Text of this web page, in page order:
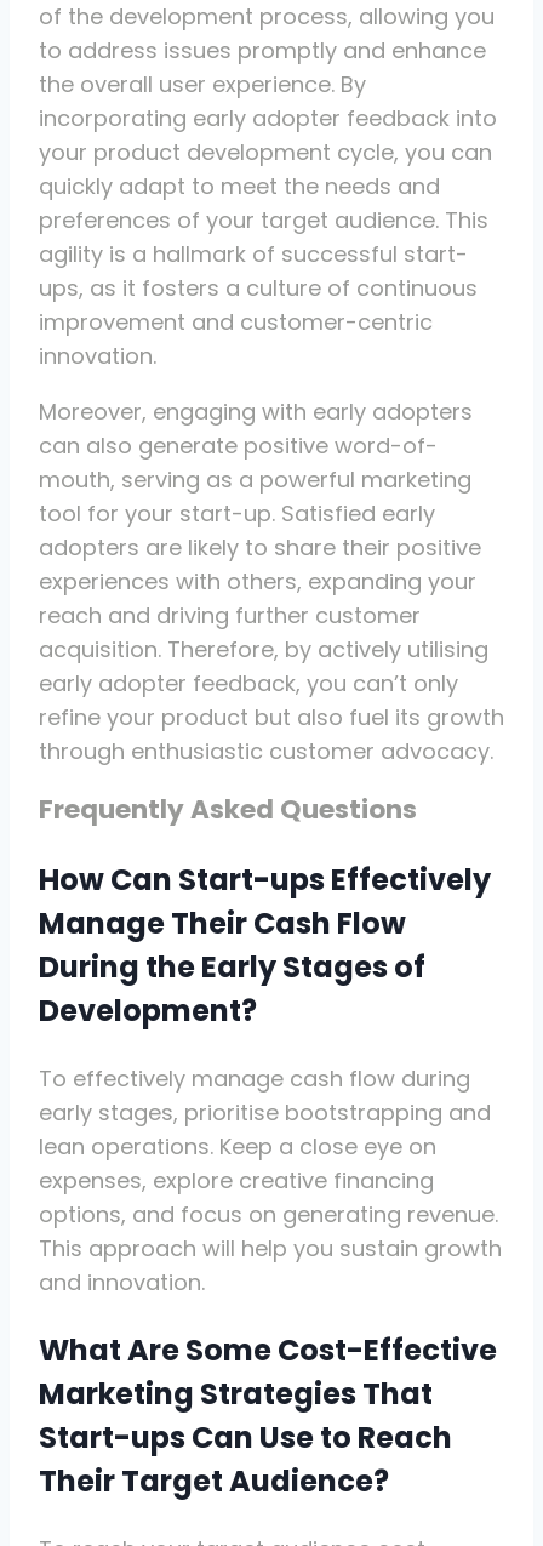
of the development process, allowing you
to address issues promptly and enhance
the overall user experience. By
incorporating early adopter feedback into
your product development cycle, you can
quickly adapt to meet the needs and
preferences of your target audience. This
agility is a hallmark of successful start-
ups, as it fosters a culture of continuous
improvement and customer-centric
innovation.
Moreover, engaging with early adopters
can also generate positive word-of-
mouth, serving as a powerful marketing
tool for your start-up. Satisfied early
adopters are likely to share their positive
experiences with others, expanding your
reach and driving further customer
acquisition. Therefore, by actively utilising
early adopter feedback, you can’t only
refine your product but also fuel its growth
through enthusiastic customer advocacy.
Frequently Asked Questions
How Can Start-ups Effectively
Manage Their Cash Flow
During the Early Stages of
Development?
To effectively manage cash flow during
early stages, prioritise bootstrapping and
lean operations. Keep a close eye on
expenses, explore creative financing
options, and focus on generating revenue.
This approach will help you sustain growth
and innovation.
What Are Some Cost-Effective
Marketing Strategies That
Start-ups Can Use to Reach
Their Target Audience?